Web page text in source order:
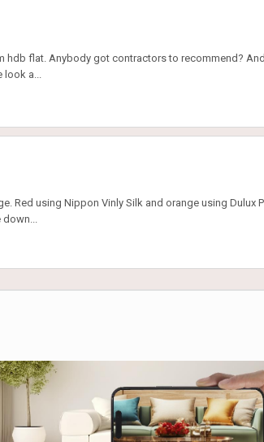
flat. Anybody got contractors to recommend?
a...
Red using Nippon Vinly Silk and orange using Dulux